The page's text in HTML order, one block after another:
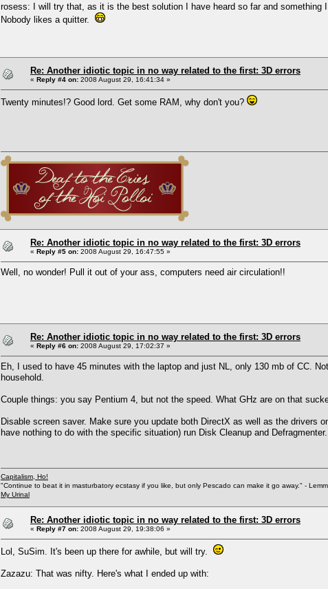
rosess: I will try that, as it is the best solution I have heard so far and something
Nobody likes a quitter.
Re: Another idiotic topic in no way related to the first: 3D errors
« Reply #4 on: 2008 August 29, 16:41:34 »
Twenty minutes!? Good lord. Get some RAM, why don't you?
Re: Another idiotic topic in no way related to the first: 3D errors
« Reply #5 on: 2008 August 29, 16:47:55 »
Well, no wonder! Pull it out of your ass, computers need air circulation!!
Re: Another idiotic topic in no way related to the first: 3D errors
« Reply #6 on: 2008 August 29, 17:02:37 »
Eh, I used to have 45 minutes with the laptop and just NL, only 130 mb of CC.
household.
Couple things: you say Pentium 4, but not the speed. What GHz are on that
Disable screen saver. Make sure you update both DirectX as well as the
have nothing to do with the specific situation) run Disk Cleanup and
Capitalism, Ho!
"Continue to beat it in masturbatory ecstasy if you like, but only Pescado can make it go away." -
My Urinal
Re: Another idiotic topic in no way related to the first: 3D errors
« Reply #7 on: 2008 August 29, 19:38:06 »
Lol, SuSim. It's been up there for awhile, but will try.
Zazazu: That was nifty. Here's what I ended up with: